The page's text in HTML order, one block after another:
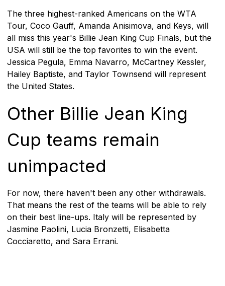
The three highest-ranked Americans on the WTA
Tour, Coco Gauff, Amanda Anisimova, and Keys, will
all miss this year's Billie Jean King Cup Finals, but the
USA will still be the top favorites to win the event.
Jessica Pegula, Emma Navarro, McCartney Kessler,
Hailey Baptiste, and Taylor Townsend will represent
the United States.
Other Billie Jean King
Cup teams remain
unimpacted
For now, there haven't been any other withdrawals.
That means the rest of the teams will be able to rely
on their best line-ups. Italy will be represented by
Jasmine Paolini, Lucia Bronzetti, Elisabetta
Cocciaretto, and Sara Errani.